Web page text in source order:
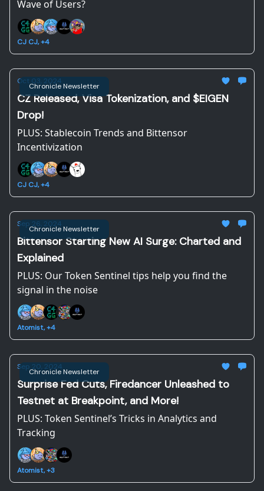
Wave of Users?
CJ CJ, +4
Chronicle Newsletter
Oct 03, 2024
CZ Released, Visa Tokenization, and $EIGEN
Drop!
PLUS: Stablecoin Trends and Bittensor
Incentivization
CJ CJ, +4
Chronicle Newsletter
Sep 26, 2024
Bittensor Starting New AI Surge: Charted and
Explained
PLUS: Our Token Sentinel tips help you find the
signal in the noise
Atomist, +4
Chronicle Newsletter
Sep 20, 2024
Surprise Fed Cuts, Firedancer Unleashed to
Testnet at Breakpoint, and More!
PLUS: Token Sentinel’s Tricks in Analytics and
Tracking
Atomist, +3